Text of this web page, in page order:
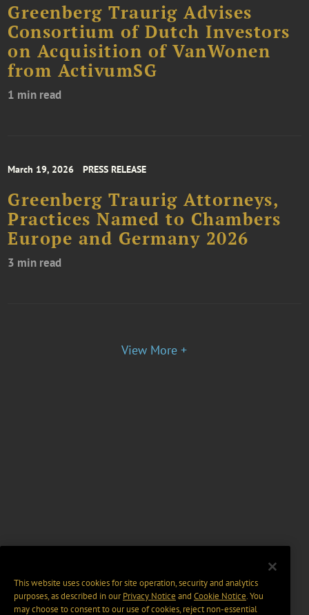
Greenberg Traurig Advises
Consortium of Dutch Investors
on Acquisition of VanWonen
from ActivumSG
1 min read
March 19, 2026 PRESS RELEASE
Greenberg Traurig Attorneys,
Practices Named to Chambers
Europe and Germany 2026
3 min read
View More +
This website uses cookies for site operation, security and analytics
purposes, as described in ourPrivacy Notice and Cookie Notice. You
may choose to consent to our use of cookies, reject non-essential